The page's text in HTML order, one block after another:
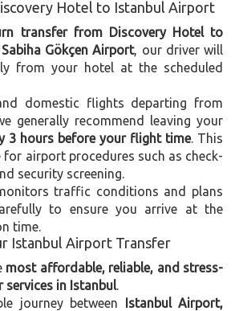
Hotel to Istanbul Airport
transfer from Discovery Hotel to
Gökçen Airport, our driver will
from your hotel at the scheduled
domestic flights departing from
generally recommend leaving your
3 hours before your flight time. This
airport procedures such as check-
security screening.
traffic conditions and plans
to ensure you arrive at the
time.
Istanbul Airport Transfer
most affordable, reliable, and stress-
in Istanbul
journey between Istanbul Airport,